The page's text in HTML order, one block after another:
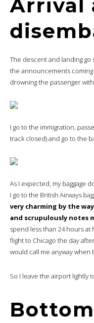
Arrival
The descent and landing
the announcements
drowning the passenger
I go to the immigration,
track closed) and go to the
As I expected, my baggage
I go to the British Airways
very charming by the
and scrupulously notes
spend less than 24 hours at
flight to Chicago the day
would call me anyway when
So I leave the airport lightly